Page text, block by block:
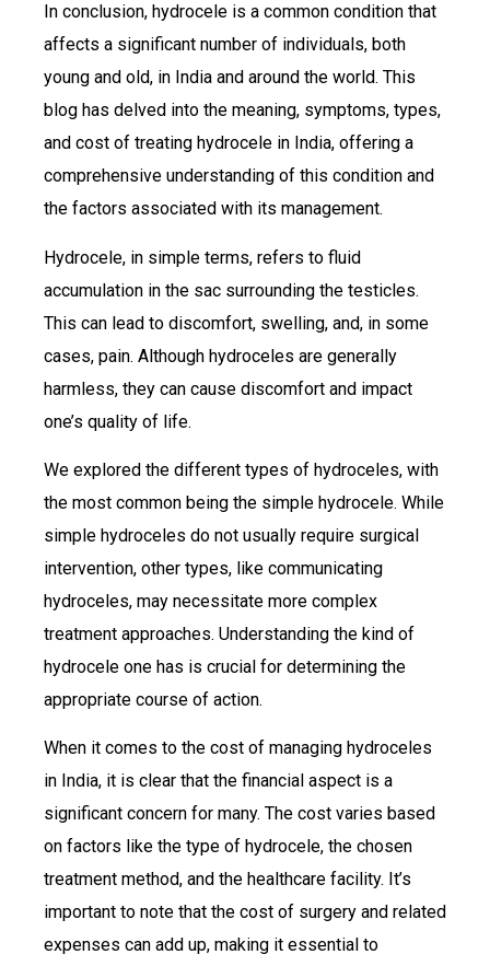
In conclusion, hydrocele is a common condition that
affects a significant number of individuals, both
young and old, in India and around the world. This
blog has delved into the meaning, symptoms, types,
and cost of treating hydrocele in India, offering a
comprehensive understanding of this condition and
the factors associated with its management.
Hydrocele, in simple terms, refers to fluid
accumulation in the sac surrounding the testicles.
This can lead to discomfort, swelling, and, in some
cases, pain. Although hydroceles are generally
harmless, they can cause discomfort and impact
one’s quality of life.
We explored the different types of hydroceles, with
the most common being the simple hydrocele. While
simple hydroceles do not usually require surgical
intervention, other types, like communicating
hydroceles, may necessitate more complex
treatment approaches. Understanding the kind of
hydrocele one has is crucial for determining the
appropriate course of action.
When it comes to the cost of managing hydroceles
in India, it is clear that the financial aspect is a
significant concern for many. The cost varies based
on factors like the type of hydrocele, the chosen
treatment method, and the healthcare facility. It’s
important to note that the cost of surgery and related
expenses can add up, making it essential to